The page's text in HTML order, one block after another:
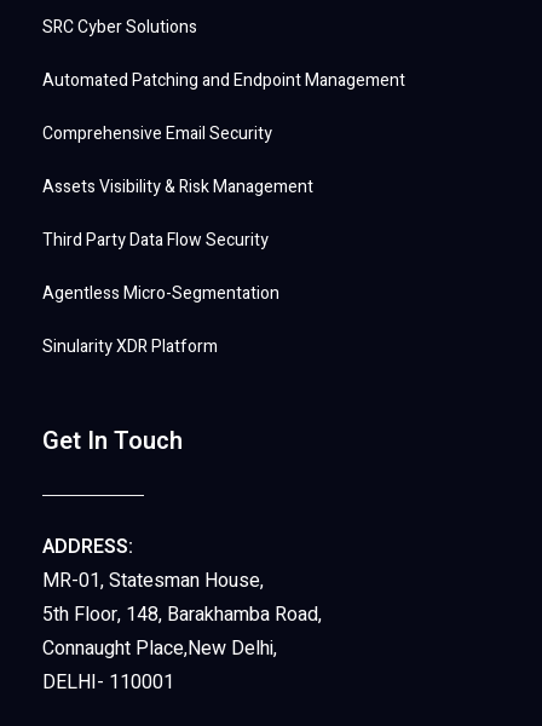
SRC Cyber Solutions
Automated Patching and Endpoint Management
Comprehensive Email Security
Assets Visibility & Risk Management
Third Party Data Flow Security
Agentless Micro-Segmentation
Sinularity XDR Platform
Get In Touch
ADDRESS:
MR-01, Statesman House,
5th Floor, 148, Barakhamba Road,
Connaught Place,New Delhi,
DELHI- 110001